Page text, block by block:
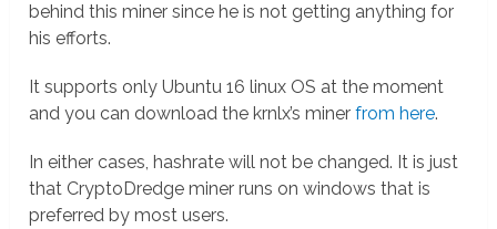
behind this miner since he is not getting anything for
his efforts.
It supports only Ubuntu 16 linux OS at the moment
and you can download the krnlx’s minerfrom here.
In either cases, hashrate will not be changed. It is just
that CryptoDredge miner runs on windows that is
preferred by most users.